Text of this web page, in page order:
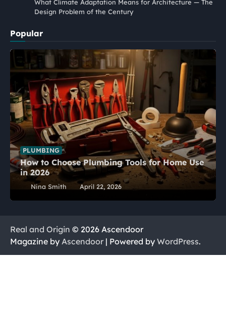
What Climate Adaptation Means for Architecture — The
Design Problem of the Century
Popular
PLUMBING
How to Choose Plumbing Tools for Home Use
in 2026
Nina Smith April 22, 2026
Real and Origin © 2026 Ascendoor
Magazine by Ascendoor | Powered by WordPress.